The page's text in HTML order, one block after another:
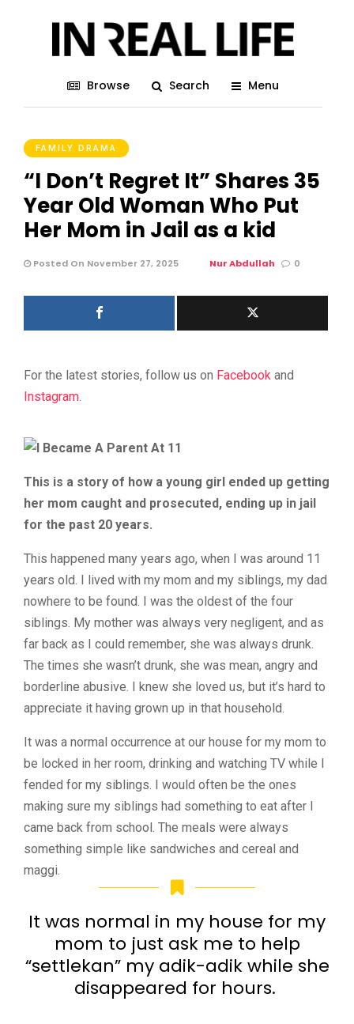
Browse Search Menu
FAMILY DRAMA
“I Don’t Regret It” Shares 35
Year Old Woman Who Put
Her Mom in Jail as a kid
Posted On November 27, 2025 Nur Abdullah 0
For the latest stories, follow us on Facebook and
Instagram.
This is a story of how a young girl ended up getting
her mom caught and prosecuted, ending up in jail
for the past 20 years.
This happened many years ago, when I was around 11
years old. I lived with my mom and my siblings, my dad
nowhere to be found. I was the oldest of the four
siblings. My mother was always very negligent, and as
far back as I could remember, she was always drunk.
The times she wasn’t drunk, she was mean, angry and
borderline abusive. I knew she loved us, but it’s hard to
appreciate it having grown up in that household.
It was a normal occurrence at our house for my mom to
be locked in her room, drinking and watching TV while I
fended for my siblings. I would often be the ones
making sure my siblings had something to eat after I
came back from school. The meals were always
something simple like sandwiches and cereal and
maggi.
It was normal in my house for my
mom to just ask me to help
“settlekan” my adik-adik while she
disappeared for hours.